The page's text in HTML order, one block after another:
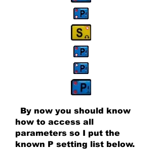
By now you should know
how to access all
parameters so I put the
known P setting list below.